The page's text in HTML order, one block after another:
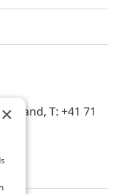
T: +41 71
×